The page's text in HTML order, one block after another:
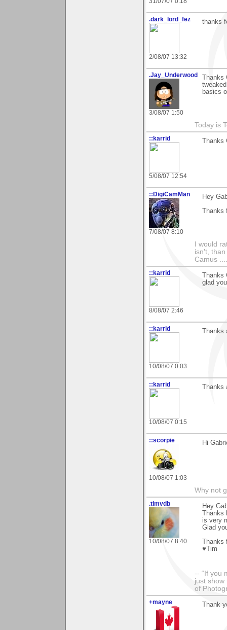
.dark_lord_fez
2/08/07 13:32
thanks
.Jay_Underwood
3/08/07 1:50
basics
Today is
::karrid
5/08/07 12:54
::DigiCamMan
7/08/07 8:10
Hey
I would
isn't,
Camus
::karrid
8/08/07 2:46
glad
::karrid
10/08/07 0:03
::karrid
10/08/07 0:15
::scorpie
10/08/07 1:03
Hi
Why not
.timvdb
10/08/07 8:40
Hey
is very
Glad
♥Tim
-- “If you
just show
of
+mayne Thank